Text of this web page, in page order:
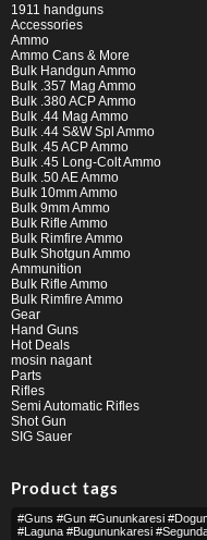
1911 handguns
Accessories
Ammo
Ammo Cans & More
Bulk Handgun Ammo
Bulk .357 Mag Ammo
Bulk .380 ACP Ammo
Bulk .44 Mag Ammo
Bulk .44 S&W Spl Ammo
Bulk .45 ACP Ammo
Bulk .45 Long-Colt Ammo
Bulk .50 AE Ammo
Bulk 10mm Ammo
Bulk 9mm Ammo
Bulk Rifle Ammo
Bulk Rimfire Ammo
Bulk Shotgun Ammo
Ammunition
Bulk Rifle Ammo
Bulk Rimfire Ammo
Gear
Hand Guns
Hot Deals
mosin nagant
Parts
Rifles
Semi Automatic Rifles
Shot Gun
SIG Sauer
Product tags
#guns #gun #gununkaresi
#laguna #bugununkaresi